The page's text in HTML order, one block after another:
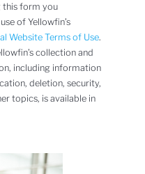
this form you
of Yellowfin’s
Website Terms of Use.
collection and
including information
deletion, security,
topics, is available in